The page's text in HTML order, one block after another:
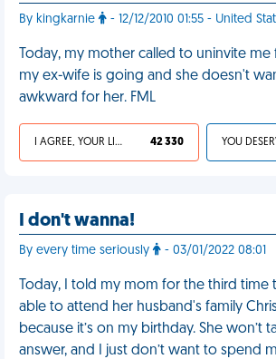
By kingkarnie - 12/12/2010 01:55 - United
Today, my mother called to uninvite me
my ex-wife is going and she doesn't
awkward for her. FML
I AGREE, YOUR LIFE SUCKS 42 330
I don't wanna!
By every time seriously - 03/01/2022 08:01
Today, I told my mom for the third time
able to attend her husband's family
because it’s on my birthday. She won’t
answer, and I just don’t want to spend